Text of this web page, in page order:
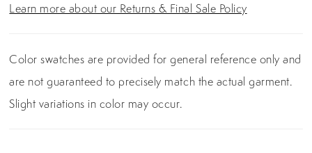
Learn more about our Returns & Final Sale Policy
Color swatches are provided for general reference only and
are not guaranteed to precisely match the actual garment.
Slight variations in color may occur.